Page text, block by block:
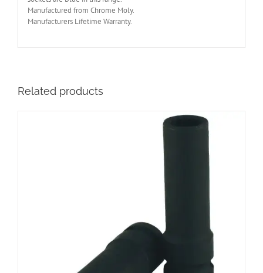
Manufactured from Chrome Moly.
Manufacturers Lifetime Warranty.
Related products